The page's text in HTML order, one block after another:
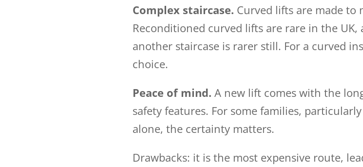
Complex staircase. Curved lifts are made to
Reconditioned curved lifts are rare in the
another staircase is rarer still. For a curved
choice.
Peace of mind. A new lift comes with the
safety features. For some families,
alone, the certainty matters.
Drawbacks: it is the most expensive route,